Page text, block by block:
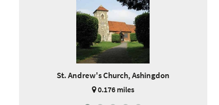
St. Andrew's Church, Ashingdon
0.176 miles